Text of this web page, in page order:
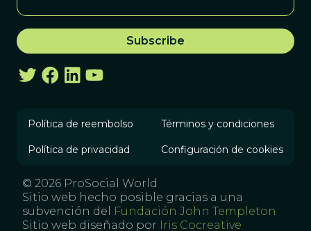
Política de reembolso Términos y condiciones
Política de privacidad Configuración de cookies
© 2026 ProSocial World
Sitio web hecho posible gracias a una
subvención del
Fundación John Templeton
Sitio web diseñado por
Iris Cocreative